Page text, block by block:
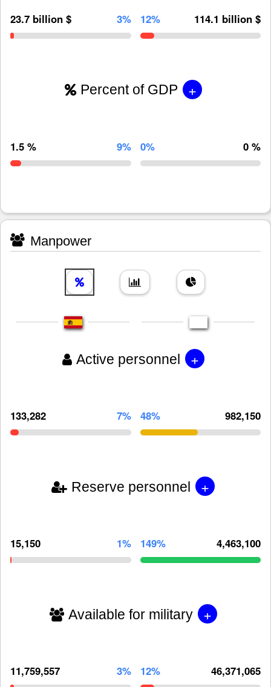
23.7 billion $ 3% 12% 114.1 billion $
Percent of GDP +
1.5 % 9% 0% 0 %
Manpower
Active personnel +
133,282 7% 48% 982,150
Reserve personnel +
15,150 1% 149% 4,463,100
Available for military +
11,759,557 3% 12% 46,371,065